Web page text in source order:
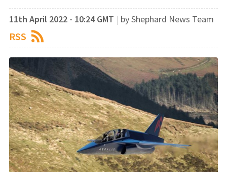
11th April 2022 - 10:24 GMT | by Shephard News Team
RSS